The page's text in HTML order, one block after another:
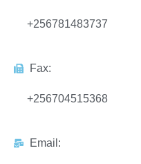
+256781483737
Fax:
+256704515368
Email: